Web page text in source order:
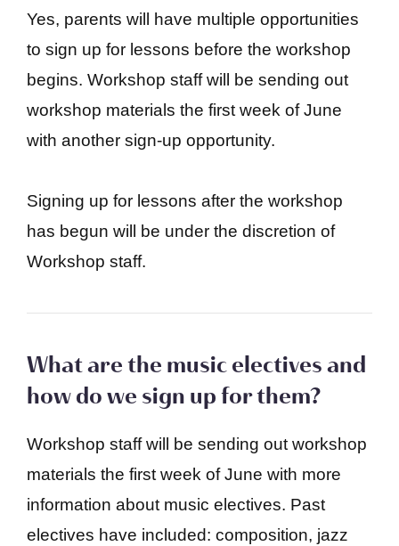
Yes, parents will have multiple opportunities
to sign up for lessons before the workshop
begins. Workshop staff will be sending out
workshop materials the first week of June
with another sign-up opportunity.
Signing up for lessons after the workshop
has begun will be under the discretion of
Workshop staff.
What are the music electives and
how do we sign up for them?
Workshop staff will be sending out workshop
materials the first week of June with more
information about music electives. Past
electives have included: composition, jazz